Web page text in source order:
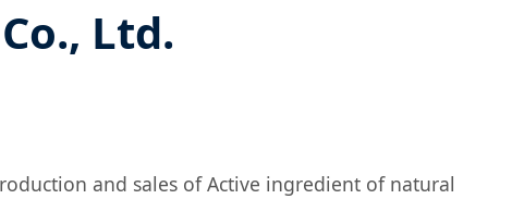
Ltd.
and sales of Active ingredient of natural